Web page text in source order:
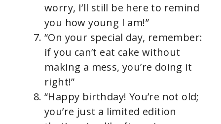
worry, I’ll still be here to remind
you how young I am!”
“On your special day, remember:
if you can’t eat cake without
making a mess, you’re doing it
right!”
“Happy birthday! You’re not old;
you’re just a limited edition